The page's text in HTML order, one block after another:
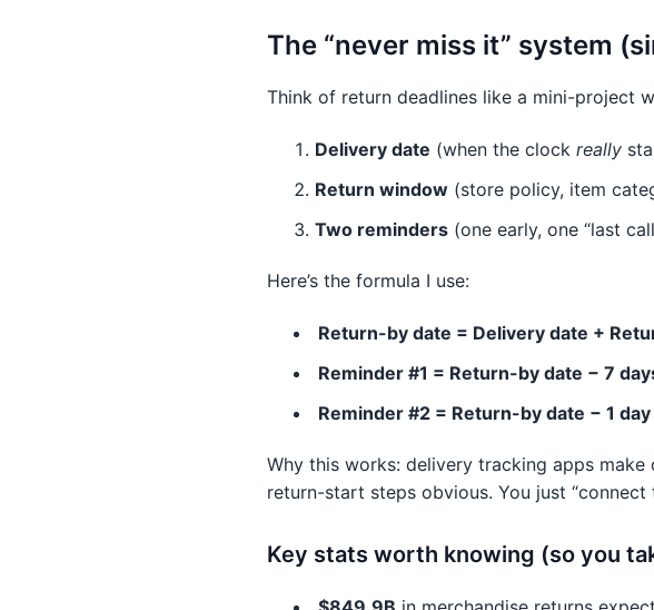
The “never miss it” system
Think of return deadlines like a mini-project
Delivery date (when the clock really
Return window (store policy, item
Two reminders (one early, one “last
Here’s the formula I use:
Return-by date = Delivery date +
Reminder #1 = Return-by date − 7
Reminder #2 = Return-by date − 1 day
Why this works: delivery tracking apps
return-start steps obvious. You just “connect
Key stats worth knowing (so you